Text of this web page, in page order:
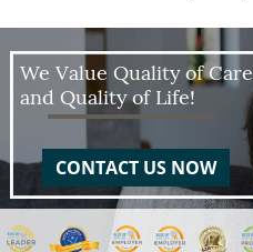
We Value Quality of Care
and Quality of Life!
CONTACT US NOW